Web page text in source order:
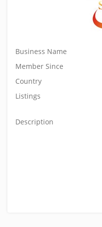
Business Name
Member Since
Country
Listings
Description